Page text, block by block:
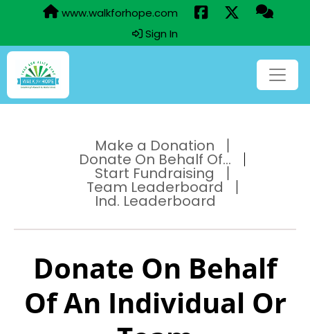
www.walkforhope.com
Sign In
Make a Donation
Donate On Behalf Of...
Start Fundraising
Team Leaderboard
Ind. Leaderboard
Donate On Behalf
Of An Individual Or